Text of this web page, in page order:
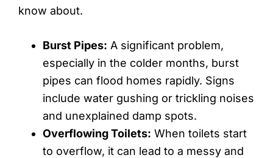
know about.
Burst Pipes: A significant problem,
especially in the colder months, burst
pipes can flood homes rapidly. Signs
include water gushing or trickling noises
and unexplained damp spots.
Overflowing Toilets: When toilets start
to overflow, it can lead to a messy and